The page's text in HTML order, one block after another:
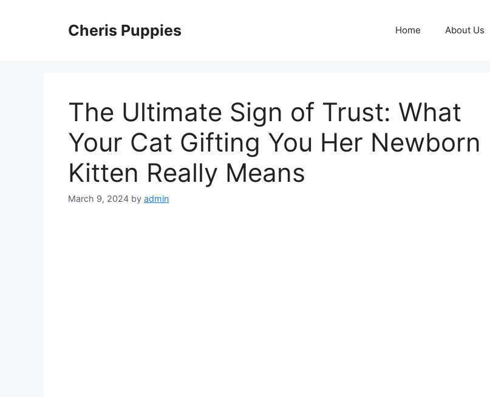
Cheris Puppies Home About Us
The Ultimate Sign of Trust: What
Your Cat Gifting You Her Newborn
Kitten Really Means
March 9, 2024 by admin